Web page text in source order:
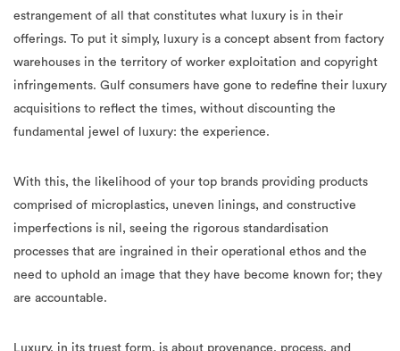
estrangement of all that constitutes what luxury is in their
offerings. To put it simply, luxury is a concept absent from factory
warehouses in the territory of worker exploitation and copyright
infringements. Gulf consumers have gone to redefine their luxury
acquisitions to reflect the times, without discounting the
fundamental jewel of luxury: the experience.
With this, the likelihood of your top brands providing products
comprised of microplastics, uneven linings, and constructive
imperfections is nil, seeing the rigorous standardisation
processes that are ingrained in their operational ethos and the
need to uphold an image that they have become known for; they
are accountable.
Luxury, in its truest form, is about provenance, process, and